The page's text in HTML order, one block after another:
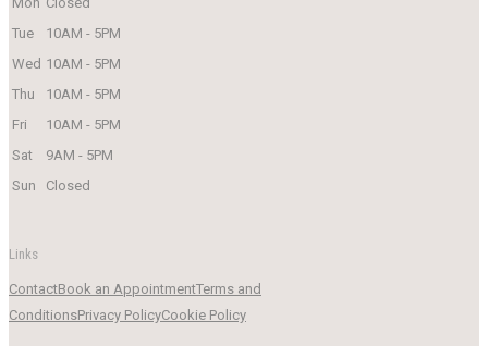
Tue
10AM - 5PM
Wed 10AM - 5PM
Thu
10AM - 5PM
Fri
10AM - 5PM
Sat
9AM - 5PM
Sun
Closed
Links
ContactBook an AppointmentTerms and
ConditionsPrivacy PolicyCookie Policy